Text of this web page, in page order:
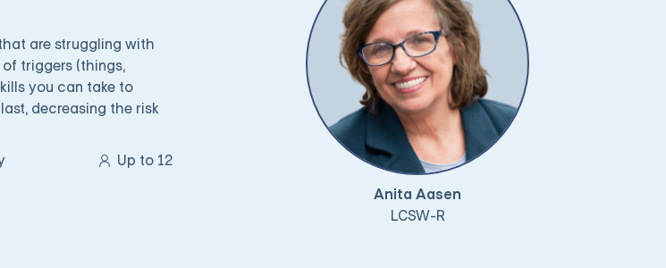
are struggling with
triggers (things,
you can take to
decreasing the risk
Up to 12
Anita Aasen
LCSW-R